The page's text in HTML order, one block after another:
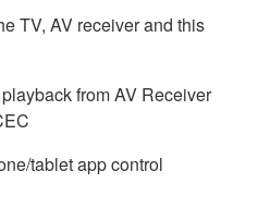
TV, AV receiver and this
from AV Receiver
tablet app control